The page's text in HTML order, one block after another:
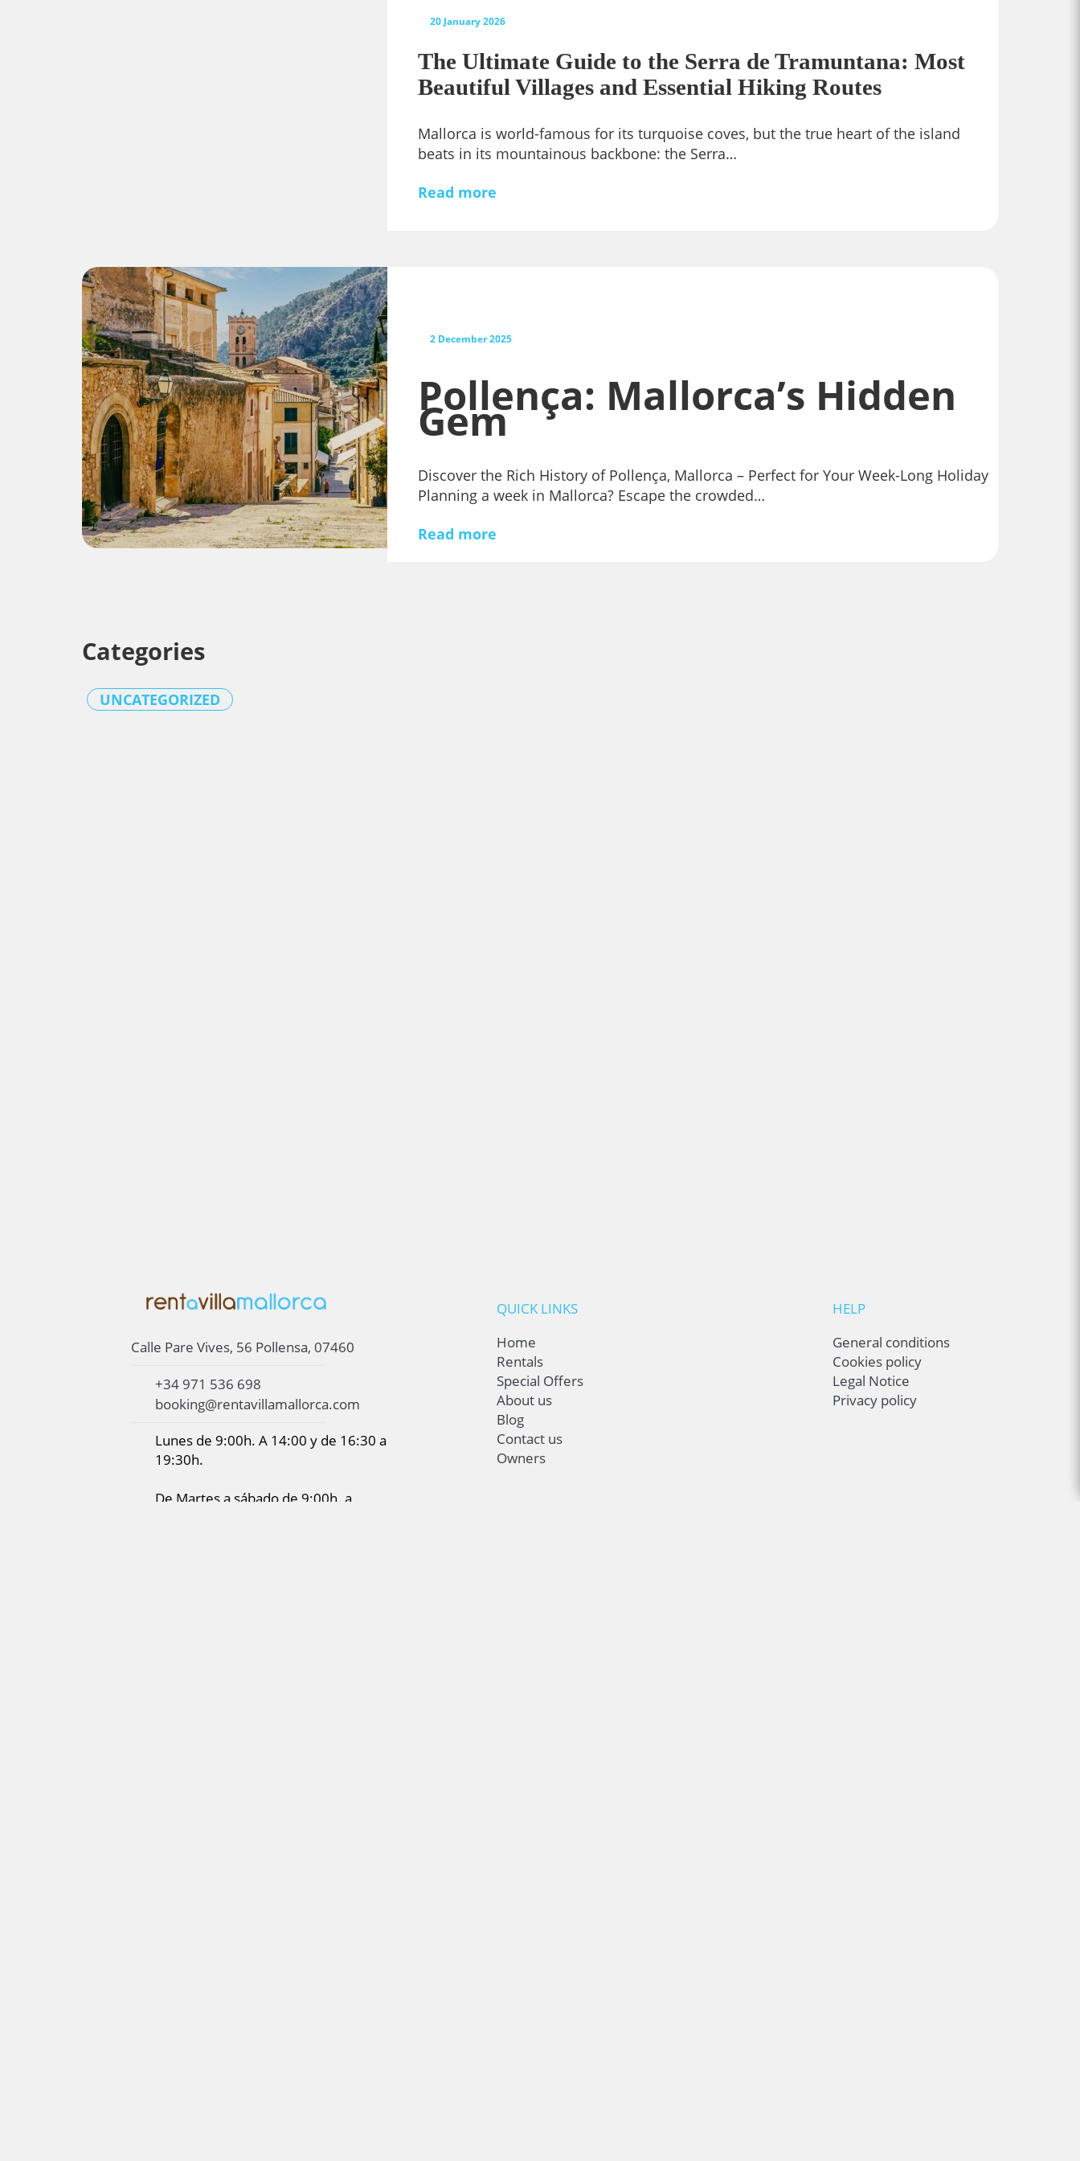
20 January 2026
The Ultimate Guide to the Serra de Tramuntana: Most
Beautiful Villages and Essential Hiking Routes
Mallorca is world-famous for its turquoise coves, but the true heart of the island
beats in its mountainous backbone: the Serra…
Read more
2 December 2025
Pollença: Mallorca’s Hidden
Gem
Discover the Rich History of Pollença, Mallorca – Perfect for Your Week-Long Holiday
Planning a week in Mallorca? Escape the crowded…
Read more
Categories
UNCATEGORIZED
Calle Pare Vives, 56 Pollensa, 07460
+34 971 536 698
booking@rentavillamallorca.com
Lunes de 9:00h. A 14:00 y de 16:30 a
19:30h.
De Martes a sábado de 9:00h. a
QUICK LINKS
Home
Rentals
Special Offers
About us
Blog
Contact us
Owners
HELP
General conditions
Cookies policy
Legal Notice
Privacy policy